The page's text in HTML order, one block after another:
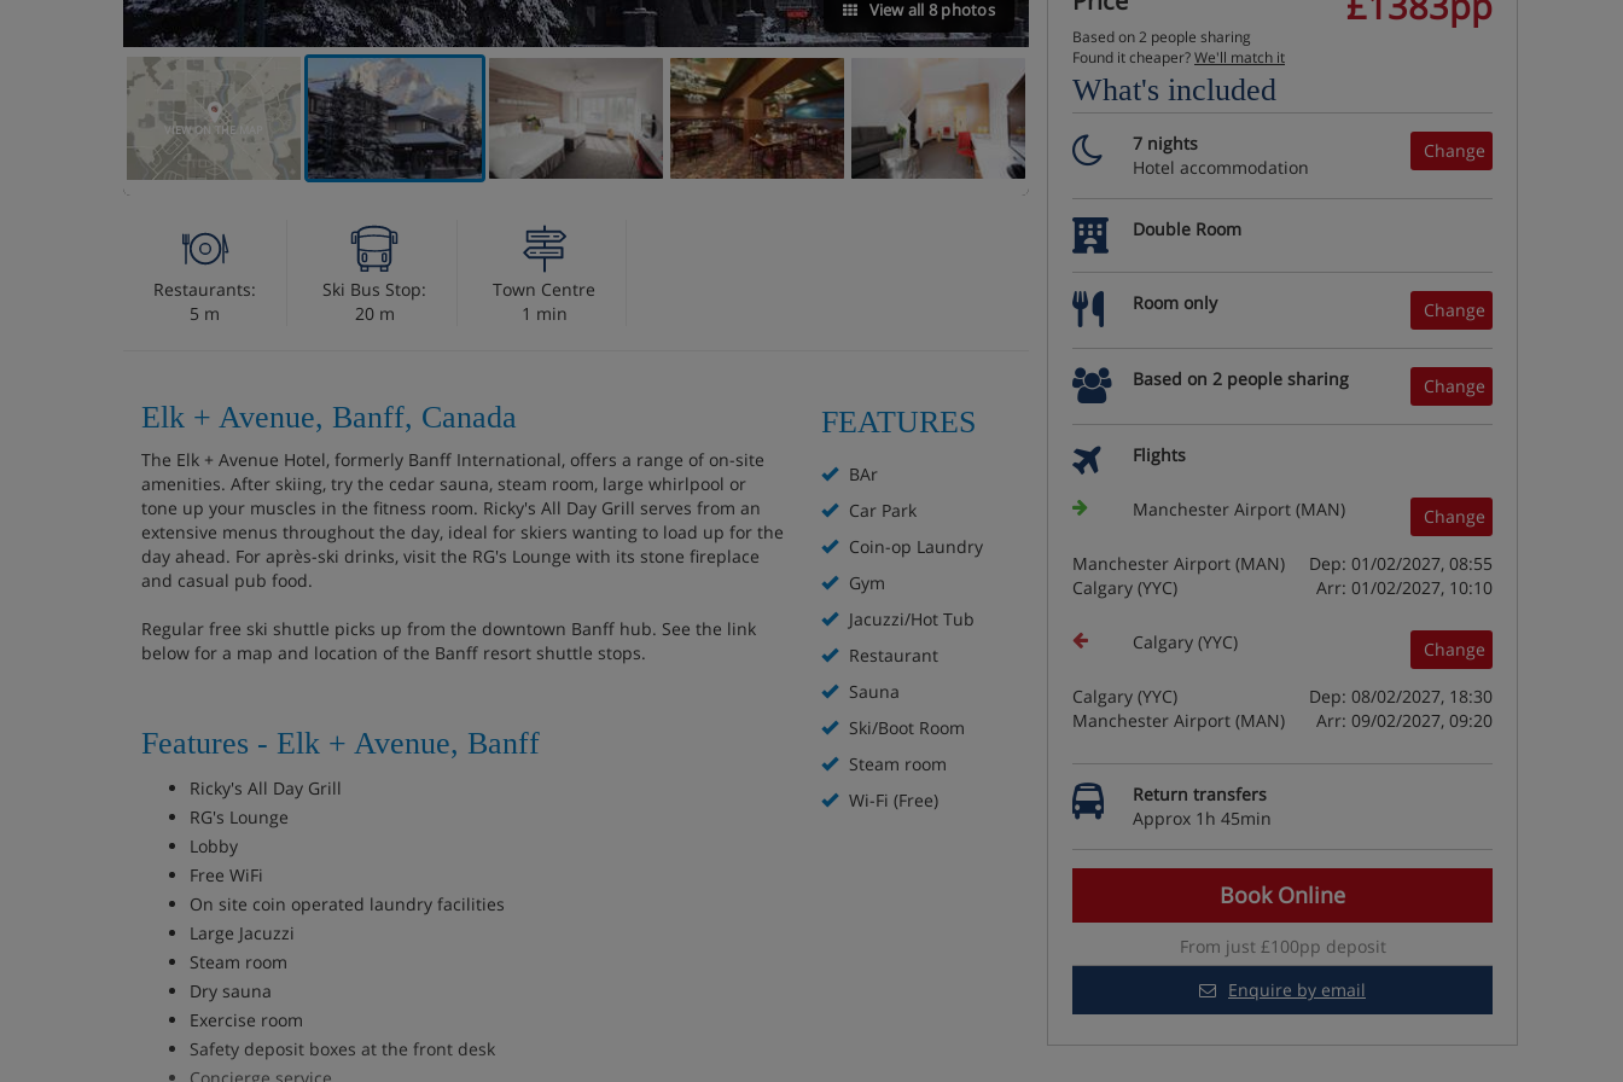
View all 8 photos
VIEW ON THE MAP
Restaurants:
5 m
Ski Bus Stop:
20 m
Town Centre
1 min
Elk + Avenue, Banff, Canada
The Elk + Avenue Hotel, formerly Banff International, offers a range of on-site
amenities. After skiing, try the cedar sauna, steam room, large whirlpool or
tone up your muscles in the fitness room. Ricky's All Day Grill serves from an
extensive menus throughout the day, ideal for skiers wanting to load up for the
day ahead. For après-ski drinks, visit the RG's Lounge with its stone fireplace
and casual pub food.
Regular free ski shuttle picks up from the downtown Banff hub. See the link
below for a map and location of the Banff resort shuttle stops.
Features - Elk + Avenue, Banff
Ricky's All Day Grill
RG's Lounge
Lobby
Free WiFi
On site coin operated laundry facilities
Large Jacuzzi
Steam room
Dry sauna
Exercise room
Safety deposit boxes at the front desk
FEATURES
BAr
Car Park
Coin-op Laundry
Gym
Jacuzzi/Hot Tub
Restaurant
Sauna
Ski/Boot Room
Steam room
Wi-Fi (Free)
Based on 2 people sharing
Found it cheaper?We'll match it
What's included
Change
7 nights
Hotel accommodation
Double Room
Change
Room only
Change
Based on 2 people sharing
Flights
Change
Manchester Airport (MAN)
Manchester Airport (MAN)
Dep: 01/02/2027, 08:55
Calgary (YYC)
Arr: 01/02/2027, 10:10
Change
Calgary (YYC)
Calgary (YYC)
Dep: 08/02/2027, 18:30
Manchester Airport (MAN)
Arr: 09/02/2027, 09:20
Return transfers
Approx 1h 45min
Book Online
From just £100pp deposit
Enquire by email